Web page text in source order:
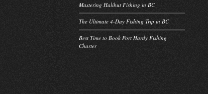
Mastering Halibut Fishing in BC
The Ultimate 4-Day Fishing Trip in BC
Best Time to Book Port Hardy Fishing
Charter